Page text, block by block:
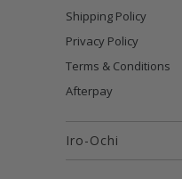
Shipping Policy
Privacy Policy
Terms & Conditions
Afterpay
Iro-Ochi